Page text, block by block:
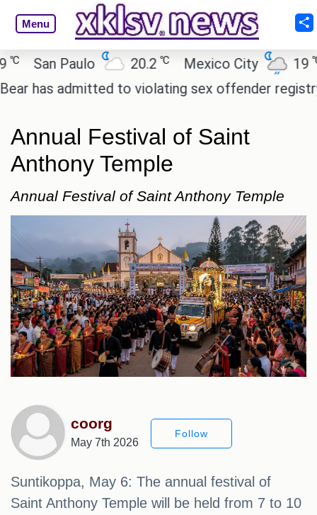
Menu
San Paulo 20.2 ℃ Mexico City 19℃
admitted to violating sex offender registry
Annual Festival of Saint
Anthony Temple
Annual Festival of Saint Anthony Temple
coorg
May 7th 2026
Follow
Suntikoppa, May 6: The annual festival of
Saint Anthony Temple will be held from 7 to 10